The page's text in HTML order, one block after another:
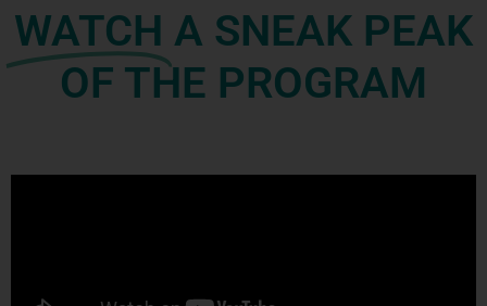
WATCH A SNEAK PEAK
OF THE PROGRAM